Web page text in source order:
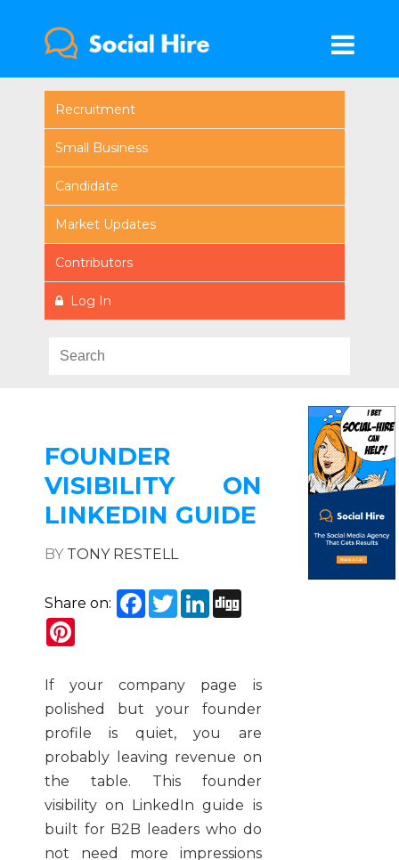
Recruitment
Small Business
Candidate
Market Updates
Contributors
Log In
FOUNDER
VISIBILITY ON
LINKEDIN GUIDE
BY TONY RESTELL
Share on: Facebook
TwitterLinkedIn
If your company page is
polished but your founder
profile is quiet, you are
probably leaving revenue on
the table. This founder
visibility on LinkedIn guide is
built for B2B leaders who do
not need more impressions